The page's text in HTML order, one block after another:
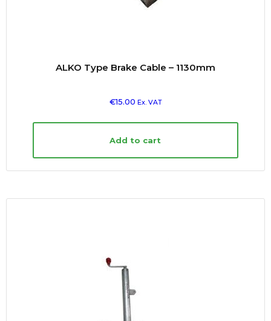
ALKO Type Brake Cable – 1130mm
€15.00 Ex. VAT
Add to cart